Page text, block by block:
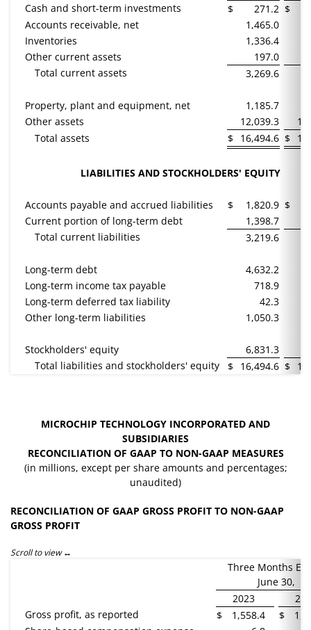
Cash and short-term investments
$ 271.2 $
Accounts receivable, net
1,465.0
Inventories
1,336.4
Other current assets
197.0
Total current assets
3,269.6
Property, plant and equipment, net 1,185.7
Other assets
12,039.3
Total assets
$ 16,494.6 $
LIABILITIES AND STOCKHOLDERS' EQUITY
Accounts payable and accrued liabilities $ 1,820.9 $
Current portion of long-term debt
1,398.7
Total current liabilities
3,219.6
Long-term debt 4,632.2
Long-term income tax payable
718.9
Long-term deferred tax liability
42.3
Other long-term liabilities
1,050.3
Stockholders' equity 6,831.3
Total liabilities and stockholders' equity
$ 16,494.6 $
MICROCHIP TECHNOLOGY INCORPORATED AND
SUBSIDIARIES
RECONCILIATION OF GAAP TO NON-GAAP MEASURES
(in millions, except per share amounts and percentages;
unaudited)
RECONCILIATION OF GAAP GROSS PROFIT TO NON-GAAP
GROSS PROFIT
Scroll to view
Three Months
June 30,
2023
Gross profit, as reported
$ 1,558.4 $